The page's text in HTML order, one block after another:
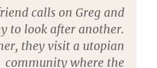
calls on Greg and
to look after another.
they visit a utopian
community where the